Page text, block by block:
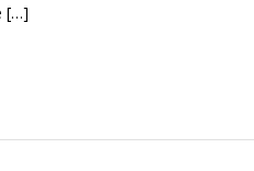
[…]